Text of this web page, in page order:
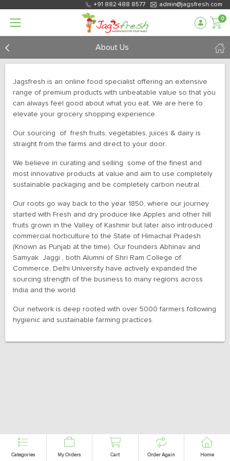
+91 882 488 8577 admin@jagsfresh.com
0
About Us
Jagsfresh is an online food specialist offering an extensive
range of premium products with unbeatable value so that you
can always feel good about what you eat. We are here to
elevate your grocery shopping experience.
Our sourcing of fresh fruits, vegetables, juices & dairy is
straight from the farms and direct to your door.
We believe in curating and selling some of the finest and
most innovative products at value and aim to use completely
sustainable packaging and be completely carbon neutral.
Our roots go way back to the year 1850, where our journey
started with Fresh and dry produce like Apples and other hill
fruits grown in the Valley of Kashmir but later also introduced
commercial horticulture to the State of Himachal Pradesh
(Known as Punjab at the time). Our founders Abhinav and
Samyak Jaggi , both Alumni of Shri Ram College of
Commerce, Delhi University have actively expanded the
sourcing strength of the business to many regions across
India and the world.
Our network is deep rooted with over 5000 farmers following
hygienic and sustainable farming practices.
Categories My Orders Cart Order Again Home